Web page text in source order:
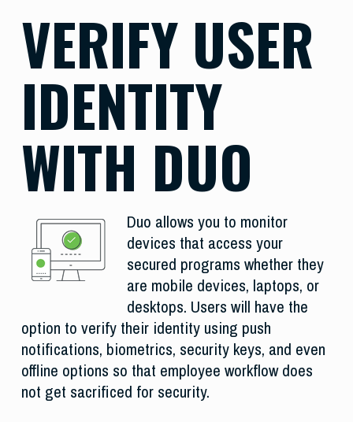
VERIFY USER
IDENTITY
WITH DUO
Duo allows you to monitor
devices that access your
secured programs whether they
are mobile devices, laptops, or
desktops. Users will have the
option to verify their identity using push
notifications, biometrics, security keys, and even
offline options so that employee workflow does
not get sacrificed for security.